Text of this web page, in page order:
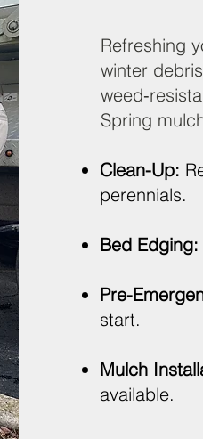
Refreshing
winter
Spring
Clean-Up:
perennials.
Bed Edging:
Pre-
start.
Mulch
available.